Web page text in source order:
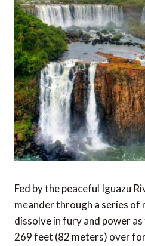
Fed by the peaceful Iguazu
meander through a series of
dissolve in fury and power as
269 feet (82 meters) over